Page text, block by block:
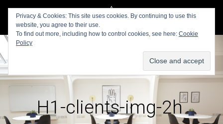
H1-clients-img-2h
Privacy & Cookies: This site uses cookies. By continuing to use this
website, you agree to their use.
To find out more, including how to control cookies, see here: Cookie
Policy